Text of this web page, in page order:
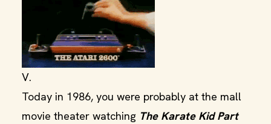
V.
Today in 1986, you were probably at the mall
movie theater watching The Karate Kid Part